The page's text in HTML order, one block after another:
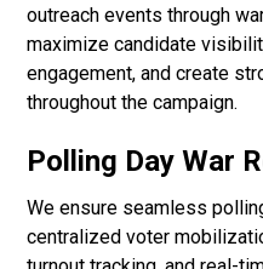
outreach events through
maximize candidate
engagement, and create
throughout the campaign.
Polling Day War
We ensure seamless
centralized voter